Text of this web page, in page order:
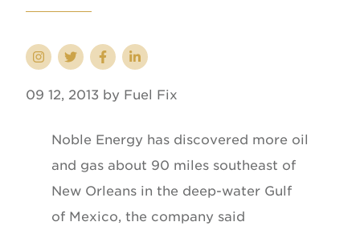
09 12, 2013 by Fuel Fix
Noble Energy has discovered more oil
and gas about 90 miles southeast of
New Orleans in the deep-water Gulf
of Mexico, the company said